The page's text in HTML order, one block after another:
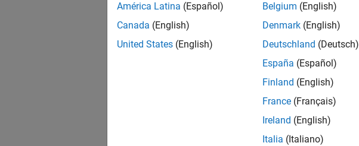
América Latina (Español)
Canada (English)
United States (English)
Belgium (English)
Denmark (English)
Deutschland (Deutsch)
España (Español)
Finland (English)
France (Français)
Ireland (English)
Italia (Italiano)